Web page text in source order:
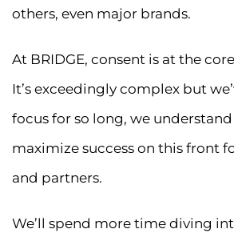
others, even major brands.
At BRIDGE, consent is at the
It’s exceedingly complex but
focus for so long, we
maximize success on this front
and partners.
We’ll spend more time diving